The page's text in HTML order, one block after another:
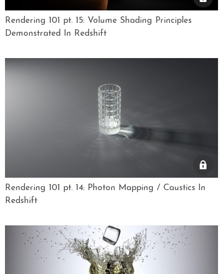
Rendering 101 pt. 15: Volume Shading Principles
Demonstrated In Redshift
Rendering 101 pt. 14: Photon Mapping / Caustics In
Redshift